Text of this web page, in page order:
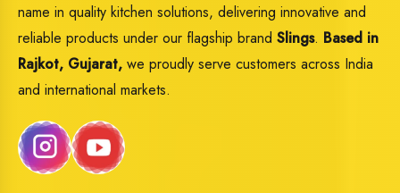
name in quality kitchen solutions, delivering innovative and
reliable products under our flagship brand Slings. Based in
Rajkot, Gujarat, we proudly serve customers across India
and international markets.